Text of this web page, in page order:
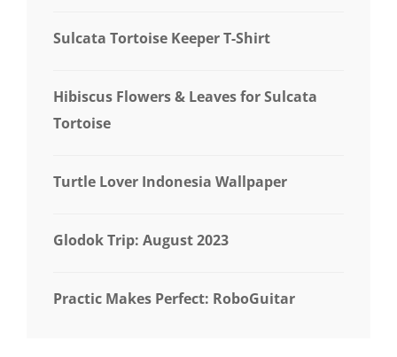
Sulcata Tortoise Keeper T-Shirt
Hibiscus Flowers & Leaves for Sulcata
Tortoise
Turtle Lover Indonesia Wallpaper
Glodok Trip: August 2023
Practic Makes Perfect: RoboGuitar